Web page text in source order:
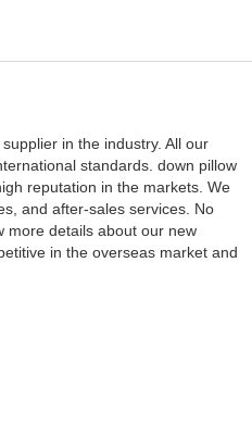
in the industry. All our
standards. down pillow
reputation in the markets. We
and after-sales services. No
more details about our new
in the overseas market and